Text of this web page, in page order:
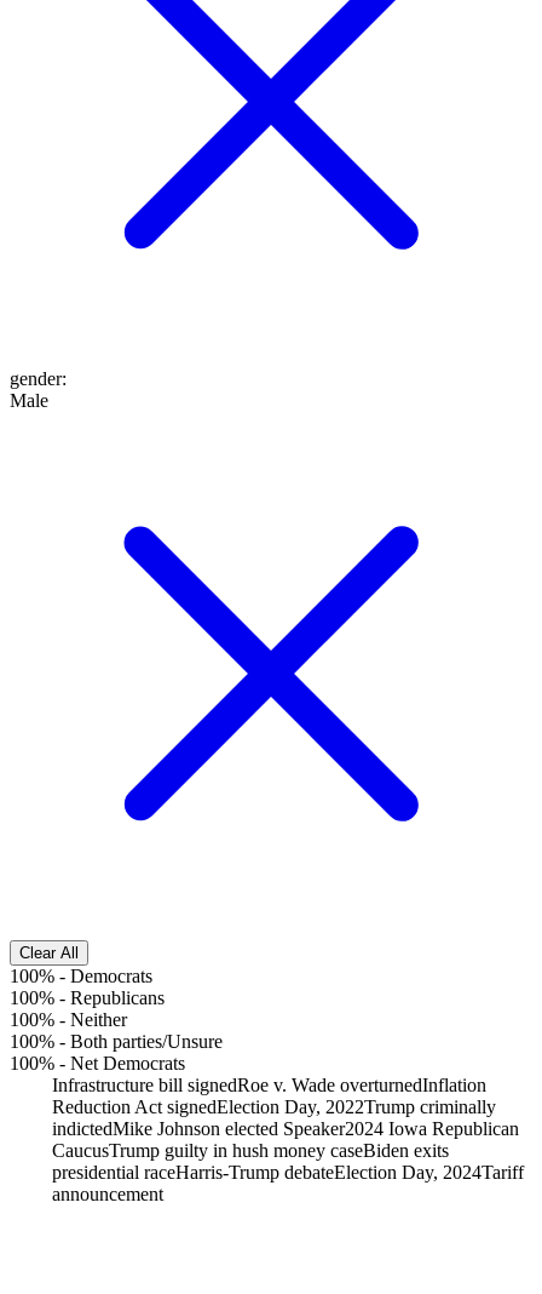
gender:
Male
Clear All
100% - Democrats
100% - Republicans
100% - Neither
100% - Both parties/Unsure
100% - Net Democrats
Infrastructure bill signedRoe v. Wade overturnedInflation
Reduction Act signedElection Day, 2022Trump criminally
indictedMike Johnson elected Speaker2024 Iowa Republican
CaucusTrump guilty in hush money caseBiden exits
presidential raceHarris-Trump debateElection Day, 2024Tariff
announcement